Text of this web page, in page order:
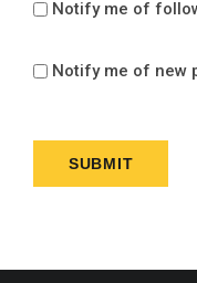
Notify me of
Notify me of new